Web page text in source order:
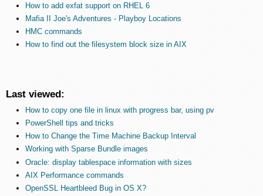
How to add exfat support on RHEL 6
Mafia II Joe's Adventures - Playboy Locations
HMC commands
How to find out the filesystem block size in AIX
Last viewed:
How to copy one file in linux with progress bar, using pv
PowerShell tips and tricks
How to Change the Time Machine Backup Interval
Working with Sparse Bundle images
Oracle: display tablespace information with sizes
AIX Performance commands
OpenSSL Heartbleed Bug in OS X?